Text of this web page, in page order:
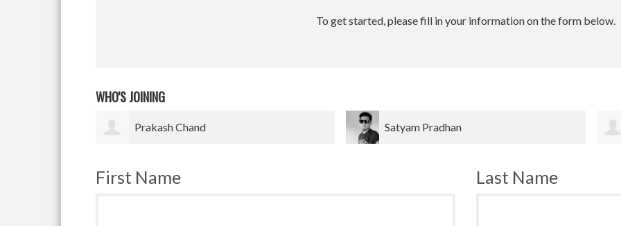
To get started, please fill in your information on the form below.
WHO'S JOINING
Satyam Pradhan Dinesh bahadur Bk
First Name Last Name